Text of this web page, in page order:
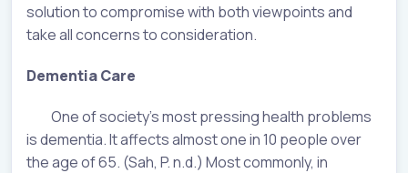
solution to compromise with both viewpoints and
take all concerns to consideration.
Dementia Care
One of society’s most pressing health problems
is dementia. It affects almost one in 10 people over
the age of 65. (Sah, P. n.d.) Most commonly, in